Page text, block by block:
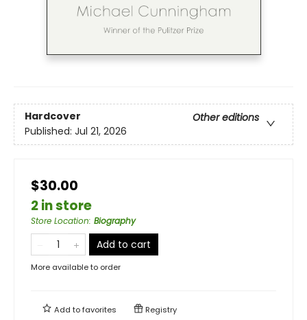
Hardcover
Other editions
Published: Jul 21, 2026
$30.00
2 in store
Store Location: Biography
Add to cart
More available to order
Add tofavorites Registry